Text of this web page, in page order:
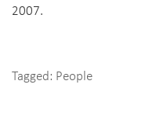
2007.
Tagged: People